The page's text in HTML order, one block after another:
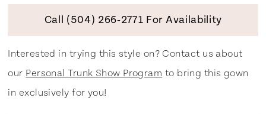
Call (504) 266‑2771 For Availability
Interested in trying this style on? Contact us about
our Personal Trunk Show Program to bring this gown
in exclusively for you!